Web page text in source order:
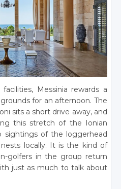
Messinia rewards a
for an afternoon. The
sits a short drive away, and
this stretch of the Ionian
sightings of the loggerhead
locally. It is the kind of
golfers in the group return
just as much to talk about